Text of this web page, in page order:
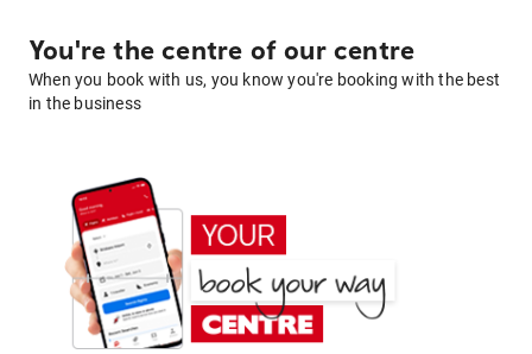
You're the centre of our centre
When you book with us, you know you're booking with the best
in the business